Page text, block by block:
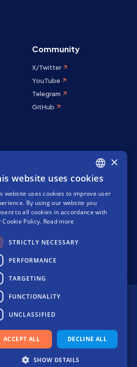
Community
X/Twitter
YouTube
Telegram
GitHub
S.L. | Company Number B72551682
Madrid, Spain
Terms of use
ENGLISH
SPANISH
FRENCH
×
website uses cookies
website uses cookies to improve user
By using our website you
to all cookies in accordance with
Cookie Policy. Read more
STRICTLY NECESSARY
PERFORMANCE
TARGETING
FUNCTIONALITY
UNCLASSIFIED
ACCEPT ALL DECLINE ALL
SHOW DETAILS